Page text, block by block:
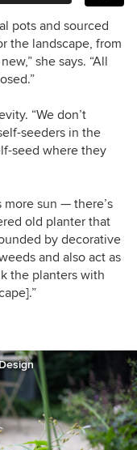
pots and sourced
the landscape, from
she says. “All
“We don’t
seeders in the
seed where they
sun — there’s
old planter that
by decorative
and also act as
the planters with